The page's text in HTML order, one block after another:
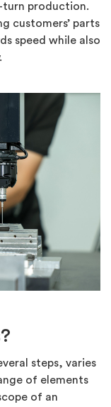
turn production.
customers’ parts
speed while also
steps, varies
of elements
of an